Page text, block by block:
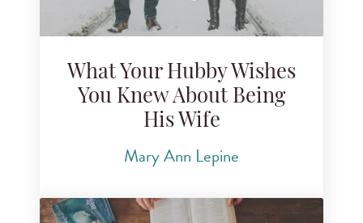
What Your Hubby Wishes
You Knew About Being
His Wife
Mary Ann Lepine